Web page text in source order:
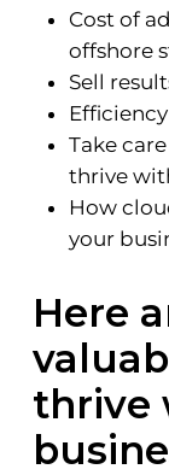
Cost of
offshore
Sell
Efficiency
Take
thrive
How
your
Here
thrive